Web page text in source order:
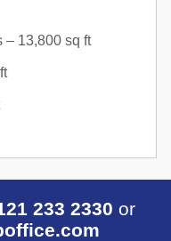
– 13,800 sq ft
233 2330 or